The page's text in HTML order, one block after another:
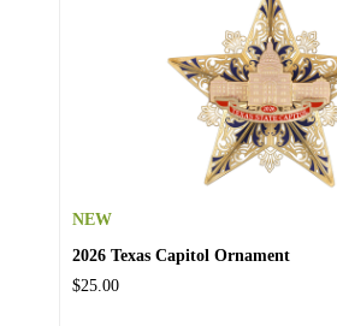
NEW
2026 Texas Capitol Ornament
$25.00